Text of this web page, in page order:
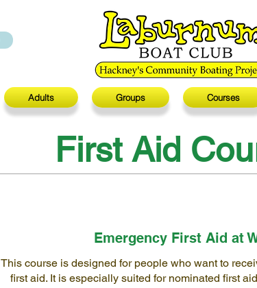
Adults Groups Courses
First Aid
Emergency First Aid at
This course is designed for people who want to
first aid. It is especially suited for nominated first